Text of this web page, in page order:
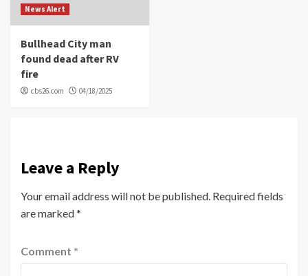
News Alert
Bullhead City man
found dead after RV
fire
cbs26.com 04/18/2025
Leave a Reply
Your email address will not be published. Required fields
are marked*
Comment *